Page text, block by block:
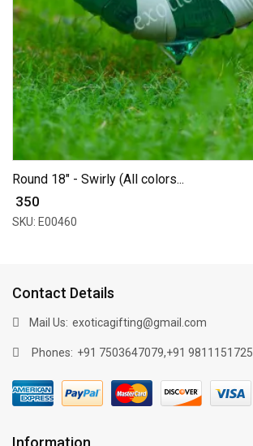
Round 18" - Swirly (All colors...
₹ 350
SKU: E00460
Contact Details
Mail Us: exoticagifting@gmail.com
Phones: +91 7503647079,+91 9811151725
Information